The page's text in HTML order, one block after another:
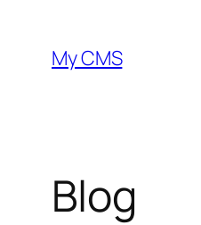
content
My CMS
Blog